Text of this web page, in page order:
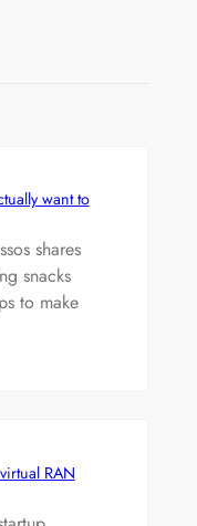
want to
shares
snacks
to make
RAN